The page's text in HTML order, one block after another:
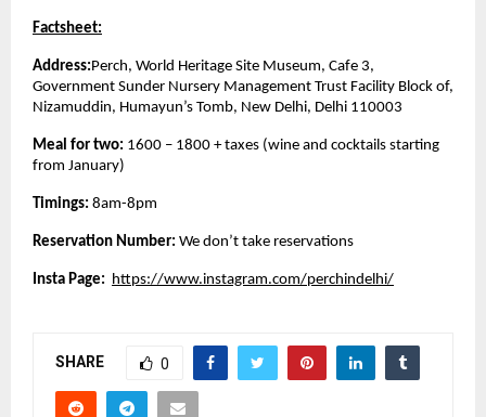
Factsheet:
Address: Perch, World Heritage Site Museum, Cafe 3,
Government Sunder Nursery Management Trust Facility Block of,
Nizamuddin, Humayun’s Tomb, New Delhi, Delhi 110003
Meal for two: 1600 – 1800 + taxes (wine and cocktails starting
from January)
Timings: 8am-8pm
Reservation Number: We don’t take reservations
Insta Page: https://www.instagram.com/perchindelhi/
SHARE 0